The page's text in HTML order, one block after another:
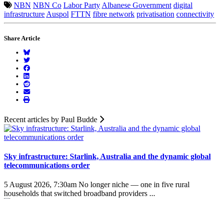
NBN NBN Co Labor Party Albanese Government digital
infrastructure Auspol FTTN fibre network privatisation connectivity
Share Article
Recent articles by Paul Budde
Sky infrastructure: Starlink, Australia and the dynamic global
telecommunications order
5 August 2026, 7:30am No longer niche — one in five rural
households that switched broadband providers ...